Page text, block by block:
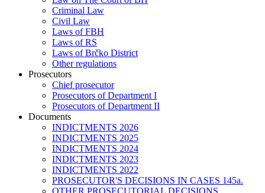
Criminal Law
Civil Law
Laws of FBH
Laws of RS
Laws of Brčko District
Other regulations
Prosecutors
Chief prosecutor
Prosecutors of Department I
Prosecutors of Department II
Documents
INDICTMENTS 2026
INDICTMENTS 2025
INDICTMENTS 2024
INDICTMENTS 2023
INDICTMENTS 2022
PROSECUTOR'S DECISIONS IN CASES 145a.